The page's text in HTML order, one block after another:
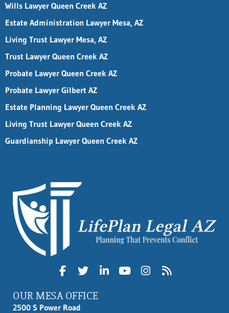
Wills Lawyer Queen Creek AZ
Estate Administration Lawyer Mesa, AZ
Living Trust Lawyer Mesa, AZ
Trust Lawyer Queen Creek AZ
Probate Lawyer Queen Creek AZ
Probate Lawyer Gilbert AZ
Estate Planning Lawyer Queen Creek AZ
Living Trust Lawyer Queen Creek AZ
Guardianship Lawyer Queen Creek AZ
OUR MESA OFFICE
2500 S Power Road